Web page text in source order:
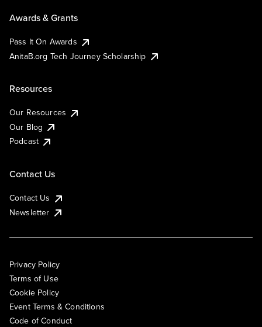
Awards & Grants
Pass It On Awards
AnitaB.org Tech Journey Scholarship
Resources
Our Resources
Our Blog
Podcast
Contact Us
Contact Us
Newsletter
Privacy Policy
Terms of Use
Cookie Policy
Event Terms & Conditions
Code of Conduct